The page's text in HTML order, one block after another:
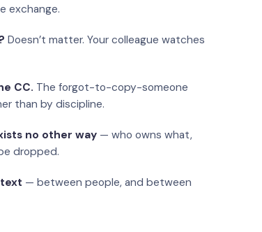
exchange.
Doesn’t matter. Your colleague watches
CC. The forgot-to-copy-someone
than by discipline.
no other way — who owns what,
dropped.
— between people, and between